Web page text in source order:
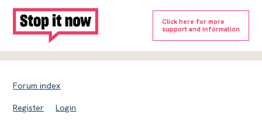
Click here for more
support and information
Forum index
Register Login